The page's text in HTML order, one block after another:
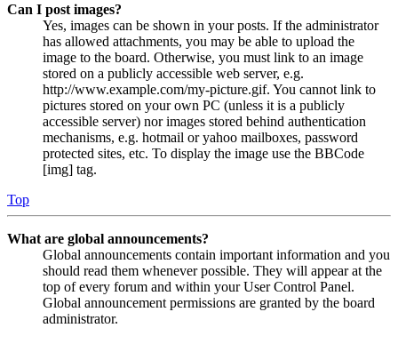
Can I post images?
Yes, images can be shown in your posts. If the administrator
has allowed attachments, you may be able to upload the
image to the board. Otherwise, you must link to an image
stored on a publicly accessible web server, e.g.
http://www.example.com/my-picture.gif. You cannot link to
pictures stored on your own PC (unless it is a publicly
accessible server) nor images stored behind authentication
mechanisms, e.g. hotmail or yahoo mailboxes, password
protected sites, etc. To display the image use the BBCode
[img] tag.
Top
What are global announcements?
Global announcements contain important information and you
should read them whenever possible. They will appear at the
top of every forum and within your User Control Panel.
Global announcement permissions are granted by the board
administrator.